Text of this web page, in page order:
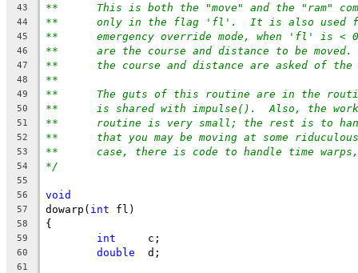
43 **	This is both the "move" and the "ram"
44 **	only in the flag 'fl'.  It is also used
45 **	emergency override mode, when 'fl' is
46 **	are the course and distance to be
47 **	the course and distance are asked of
48 **
49 **	The guts of this routine are in the
50 **	is shared with impulse().  Also, the
51 **	routine is very small; the rest is to
52 **	that you may be moving at some
53 **	case, there is code to handle time
54 */
55
56
void
57 dowarp( int fl)
58 {
59 int
	c;
60 double
	d;
61